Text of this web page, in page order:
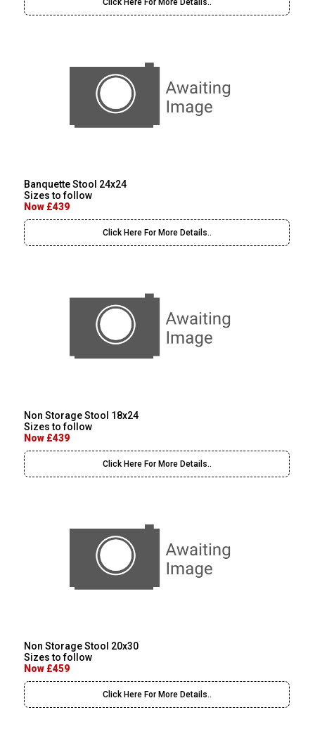
Click Here For More Details..
Banquette Stool 24x24
Sizes to follow
Now £439
Click Here For More Details..
Non Storage Stool 18x24
Sizes to follow
Now £439
Click Here For More Details..
Non Storage Stool 20x30
Sizes to follow
Now £459
Click Here For More Details..